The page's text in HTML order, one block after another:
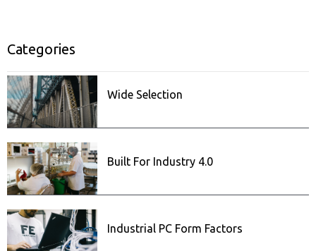
Categories
ISecurity
Related posts Wide Selection
Built For Industry 4.0
Industrial PC Form Factors